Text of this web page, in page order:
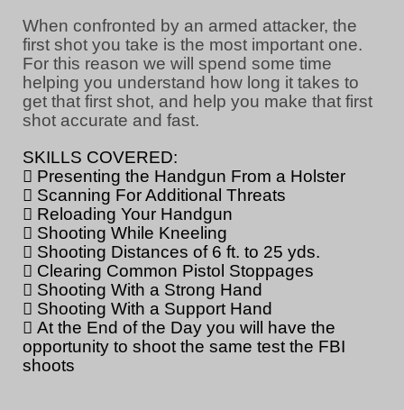
When confronted by an armed attacker, the
first shot you take is the most important one.
For this reason we will spend some time
helping you understand how long it takes to
get that first shot, and help you make that first
shot accurate and fast.
SKILLS COVERED:
 Presenting the Handgun From a Holster
 Scanning For Additional Threats
 Reloading Your Handgun
 Shooting While Kneeling
 Shooting Distances of 6 ft. to 25 yds.
 Clearing Common Pistol Stoppages
 Shooting With a Strong Hand
 Shooting With a Support Hand
 At the End of the Day you will have the
opportunity to shoot the same test the FBI
shoots